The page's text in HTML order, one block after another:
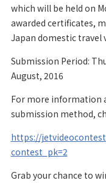
which will be held on
awarded certificates,
Japan domestic travel
Submission Period:
August, 2016
For more information
submission method,
https://
contest_pk=2
Grab your chance to